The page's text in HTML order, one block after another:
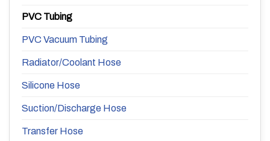
PVC Tubing
PVC Vacuum Tubing
Radiator/Coolant Hose
Silicone Hose
Suction/Discharge Hose
Transfer Hose